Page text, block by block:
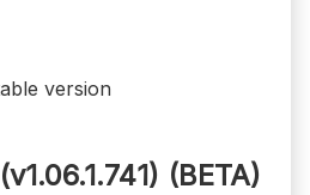
version
(BETA)